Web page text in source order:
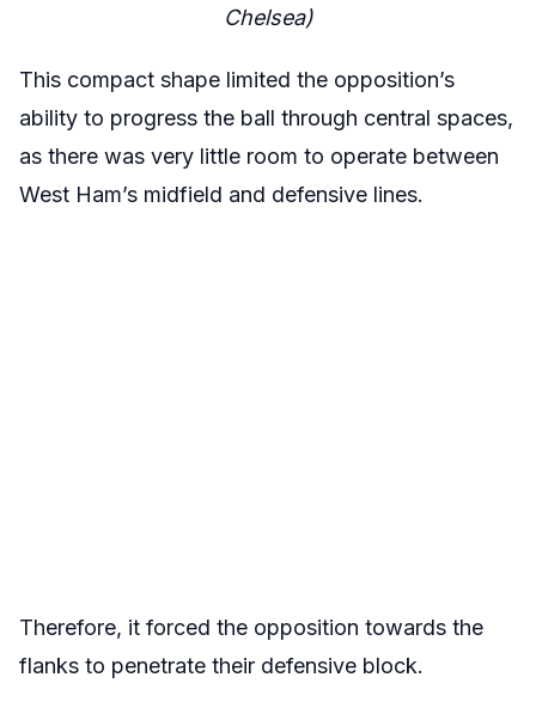
Chelsea)
This compact shape limited the opposition’s
ability to progress the ball through central spaces,
as there was very little room to operate between
West Ham’s midfield and defensive lines.
Therefore, it forced the opposition towards the
flanks to penetrate their defensive block.